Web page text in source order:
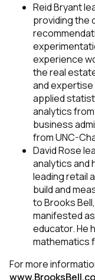
Reid Bryant
providing the
experience
the real
and expertise
applied
analytics from
business
from UNC-
David Rose
analytics and
leading retail
build and
to Brooks
manifested
educator. He
mathematics
For more